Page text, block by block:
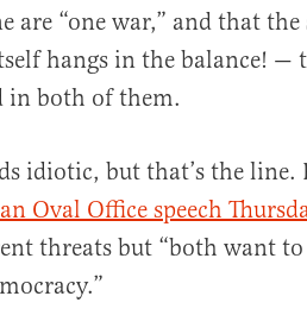
are “one war,” and that
hangs in the balance! —
in both of them.
idiotic, but that’s the line.
Oval Office speech
threats but “both want